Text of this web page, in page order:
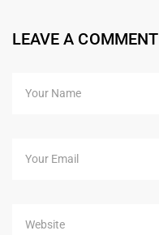
LEAVE A COMMENT